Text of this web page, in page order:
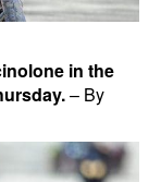
in the
– By